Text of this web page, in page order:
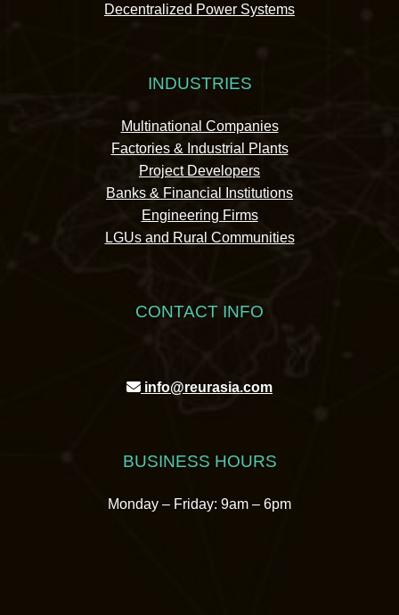
Decentralized Power Systems
INDUSTRIES
Multinational Companies
Factories & Industrial Plants
Project Developers
Banks & Financial Institutions
Engineering Firms
LGUs and Rural Communities
CONTACT INFO
info@reurasia.com
BUSINESS HOURS
Monday – Friday: 9am – 6pm